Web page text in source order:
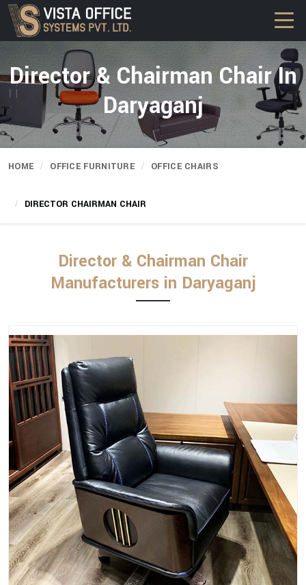
Director & Chairman Chair In
Daryaganj
HOME OFFICE FURNITURE OFFICE CHAIRS
DIRECTOR CHAIRMAN CHAIR
Director & Chairman Chair
Manufacturers in Daryaganj